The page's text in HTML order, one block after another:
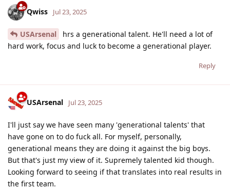
Qwiss Jul 23, 2025
USArsenal
hrs a generational talent. He'll need a lot of
hard work, focus and luck to become a generational player.
Reply
USArsenal Jul 23, 2025
I'll just say we have seen many 'generational talents' that
have gone on to do fuck all. For myself, personally,
generational means they are doing it against the big boys.
But that's just my view of it. Supremely talented kid though.
Looking forward to seeing if that translates into real results in
the first team.